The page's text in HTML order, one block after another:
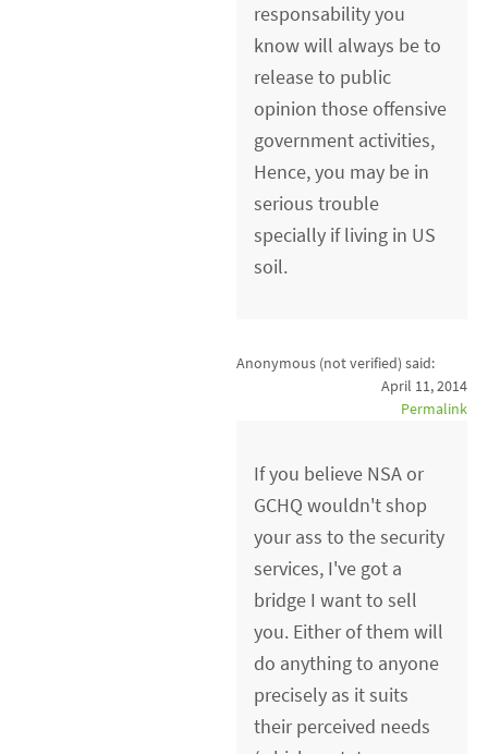
responsability you
know will always be to
release to public
opinion those offensive
government activities,
Hence, you may be in
serious trouble
specially if living in US
soil.
Anonymous (not verified) said:
April 11, 2014
Permalink
If you believe NSA or
GCHQ wouldn't shop
your ass to the security
services, I've got a
bridge I want to sell
you. Either of them will
do anything to anyone
precisely as it suits
their perceived needs